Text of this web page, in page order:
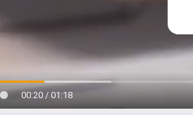
00:22 / 01:18